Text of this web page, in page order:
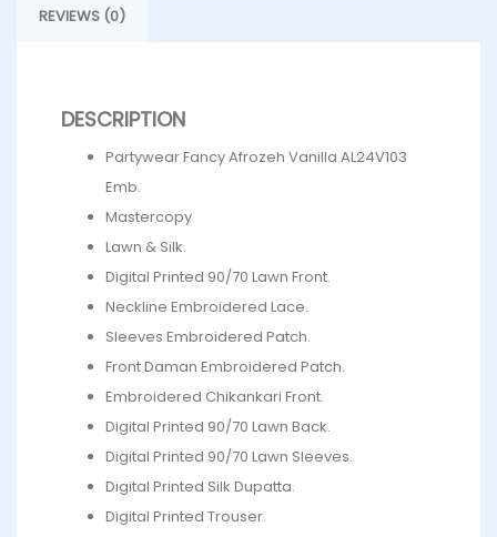
REVIEWS (0)
DESCRIPTION
Partywear Fancy Afrozeh Vanilla AL24V103
Emb.
Mastercopy
Lawn & Silk.
Digital Printed 90/70 Lawn Front.
Neckline Embroidered Lace.
Sleeves Embroidered Patch.
Front Daman Embroidered Patch.
Embroidered Chikankari Front.
Digital Printed 90/70 Lawn Back.
Digital Printed 90/70 Lawn Sleeves.
Digital Printed Silk Dupatta.
Digital Printed Trouser.